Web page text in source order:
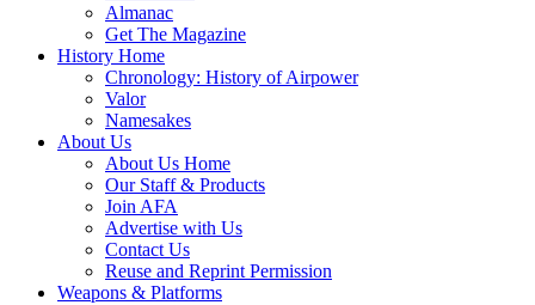
Almanac
Get The Magazine
History Home
Chronology: History of Airpower
Valor
Namesakes
About Us
About Us Home
Our Staff & Products
Join AFA
Advertise with Us
Contact Us
Reuse and Reprint Permission
Weapons & Platforms